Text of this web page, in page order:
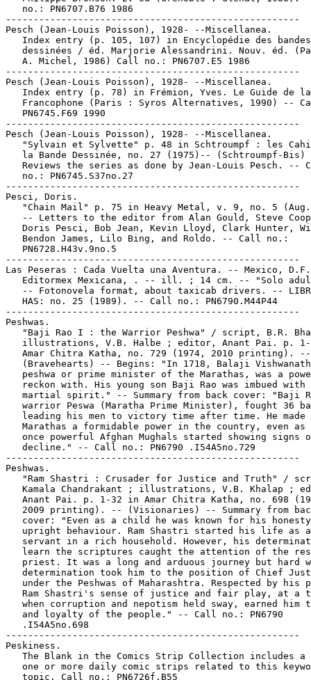
   no.: PN6707.B76 1986
-----------------------------------------------------
Pesch (Jean-Louis Poisson), 1928- --Miscellanea.
   Index entry (p. 105, 107) in Encyclopédie des bandes
dessinées / éd. Marjorie Alessandrini. Nouv. éd.
   A. Michel, 1986) Call no.: PN6707.E5 1986
-----------------------------------------------------
Pesch (Jean-Louis Poisson), 1928- --Miscellanea.
Index entry (p. 78) in Frémion, Yves. Le Guide de
Francophone (Paris : Syros Alternatives, 1990) --
   PN6745.F69 1990
-----------------------------------------------------
Pesch (Jean-Louis Poisson), 1928- --Miscellanea.
"Sylvain et Sylvette" p. 48 in Schtroumpf : les
la Bande Dessinée, no. 27 (1975)-- (Schtroumpf-Bis)
Reviews the series as done by Jean-Louis Pesch. --
   no.: PN6745.S37no.27
-----------------------------------------------------
Pesci, Doris.
"Chain Mail" p. 75 in Heavy Metal, v. 9, no. 5
-- Letters to the editor from Alan Gould, Steve
Doris Pesci, Bob Jean, Kevin Lloyd, Clark Hunter,
   Bendon James, Lilo Bing, and Roldo. -- Call no.:
   PN6728.H43v.9no.5
-----------------------------------------------------
Las Peseras : Cada Vuelta una Aventura. -- Mexico,
Editormex Mexicana, . -- ill. ; 14 cm. -- "Solo
-- Fotonovela format, about taxicab drivers. --
   HAS: no. 25 (1989). -- Call no.: PN6790.M44P44
-----------------------------------------------------
Peshwas.
"Baji Rao I : the Warrior Peshwa" / script, B.R.
illustrations, V.B. Halbe ; editor, Anant Pai. p.
   Amar Chitra Katha, no. 729 (1974, 2010 printing). --
(Bravehearts) -- Begins: "In 1718, Balaji
peshwa or prime minister of the Marathas, was a
reckon with. His young son Baji Rao was imbued with
martial spirit." -- Summary from back cover: "Baji
warrior Peswa (Maratha Prime Minister), fought 36
leading his men to victory time after time. He made
Marathas a formidable power in the country, even as
once powerful Afghan Mughals started showing signs
   decline." -- Call no.: PN6790 .I54A5no.729
-----------------------------------------------------
Peshwas.
"Ram Shastri : Crusader for Justice and Truth" /
Kamala Chandrakant ; illustrations, V.B. Khalap ;
Anant Pai. p. 1-32 in Amar Chitra Katha, no. 698
2009 printing). -- (Visionaries) -- Summary from
cover: "Even as a child he was known for his
   upright behaviour. Ram Shastri started his life as a
servant in a rich household. However, his
learn the scriptures caught the attention of the
priest. It was a long and arduous journey but hard
determination took him to the position of Chief
under the Peshwas of Maharashtra. Respected by his
Ram Shastri's sense of justice and fair play, at a
when corruption and nepotism held sway, earned him
   and loyalty of the people." -- Call no.: PN6790
   .I54A5no.698
-----------------------------------------------------
Peskiness.
The Blank in the Comics Strip Collection includes a
one or more daily comic strips related to this
   topic. Call no.: PN6726f.B55